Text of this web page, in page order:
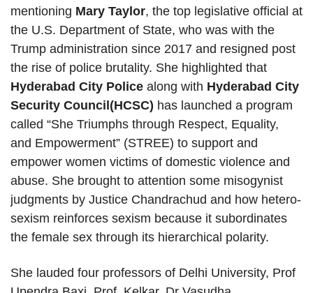
mentioning Mary Taylor, the top legislative official at
the U.S. Department of State, who was with the
Trump administration since 2017 and resigned post
the rise of police brutality. She highlighted that
Hyderabad City Police along with Hyderabad City
Security Council(HCSC) has launched a program
called “She Triumphs through Respect, Equality,
and Empowerment” (STREE) to support and
empower women victims of domestic violence and
abuse. She brought to attention some misogynist
judgments by Justice Chandrachud and how hetero-
sexism reinforces sexism because it subordinates
the female sex through its hierarchical polarity.
She lauded four professors of Delhi University, Prof